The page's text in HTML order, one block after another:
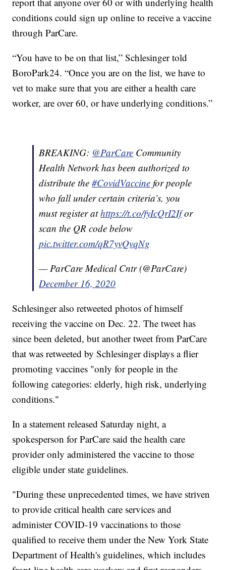
conditions could sign up online to receive a vaccine
through ParCare.
“You have to be on that list,” Schlesinger told
BoroPark24. “Once you are on the list, we have to
vet to make sure that you are either a health care
worker, are over 60, or have underlying conditions.”
BREAKING: ⁦ @ParCare ⁩ Community
Health Network has been authorized to
distribute the#CovidVaccine for people
who fall under certain criteria’s, you
must register athttps://t.co/fyIcQrI2Ifor
scan the QR code below
pic.twitter.com/qR7yvQvqNg
— ParCare Medical Cntr (@ParCare)
December 16, 2020
Schlesinger also retweeted photos of himself
receiving the vaccine on Dec. 22. The tweet has
since been deleted, but another tweet from ParCare
that was retweeted by Schlesinger displays a flier
promoting vaccines "only for people in the
following categories: elderly, high risk, underlying
conditions."
In a statement released Saturday night, a
spokesperson for ParCare said the health care
provider only administered the vaccine to those
eligible under state guidelines.
"During these unprecedented times, we have striven
to provide critical health care services and
administer COVID-19 vaccinations to those
qualified to receive them under the New York State
Department of Health's guidelines, which includes